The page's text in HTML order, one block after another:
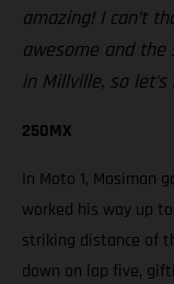
amazing! I can’t
awesome and
in Millville, so
250MX
In Moto 1, Mosiman
worked his way up
striking distance of
down on lap five,